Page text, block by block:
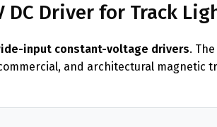
DC Driver for Track
input constant-voltage drivers. The
and architectural magnetic